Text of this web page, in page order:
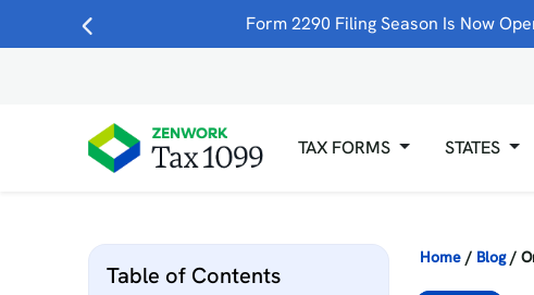
Form 2290 Filing Season Is Now
TAX FORMS STATES
Table of Contents
Home / Blog /